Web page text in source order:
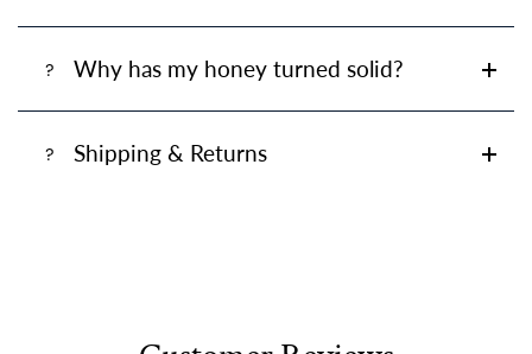
Why has my honey turned solid?
Shipping & Returns